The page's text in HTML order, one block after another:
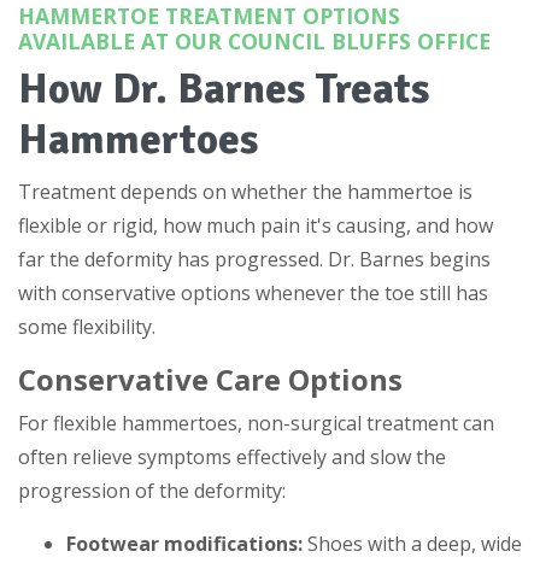
HAMMERTOE TREATMENT OPTIONS
AVAILABLE AT OUR COUNCIL BLUFFS OFFICE
How Dr. Barnes Treats
Hammertoes
Treatment depends on whether the hammertoe is
flexible or rigid, how much pain it's causing, and how
far the deformity has progressed. Dr. Barnes begins
with conservative options whenever the toe still has
some flexibility.
Conservative Care Options
For flexible hammertoes, non-surgical treatment can
often relieve symptoms effectively and slow the
progression of the deformity:
Footwear modifications:Shoes with a deep, wide